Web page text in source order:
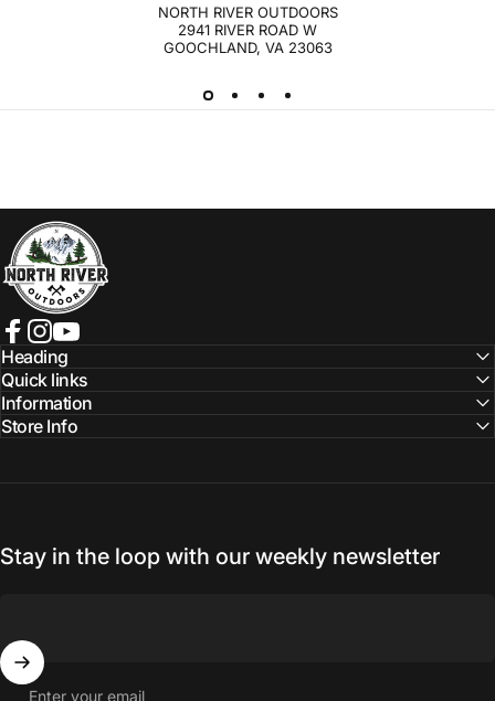
NORTH RIVER OUTDOORS
2941 RIVER ROAD W
GOOCHLAND, VA 23063
NORTH RIVER OUTDOORS
Facebook
Instagram
YouTube
Heading
Quick links
Information
Store Info
Stay in the loop with our weekly newsletter
Enter your email